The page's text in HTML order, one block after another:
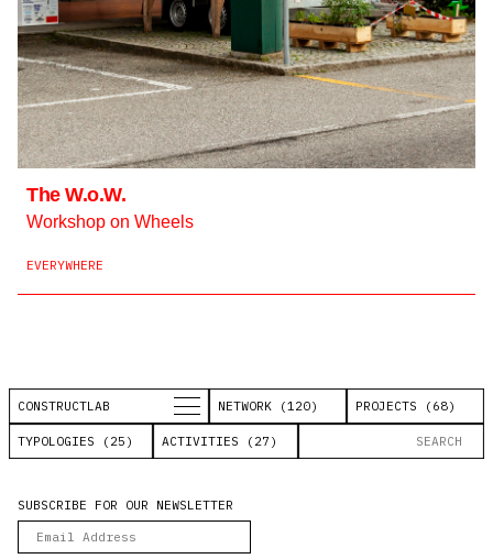
The W.o.W.
Workshop on Wheels
EVERYWHERE
CONSTRUCTLAB NETWORK (120) PROJECTS (68)
TYPOLOGIES (25) ACTIVITIES (27)
SUBSCRIBE FOR OUR NEWSLETTER